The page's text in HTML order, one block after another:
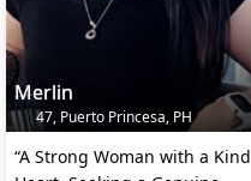
Merlin
47, Puerto Princesa, PH
“A Strong Woman with a Kind